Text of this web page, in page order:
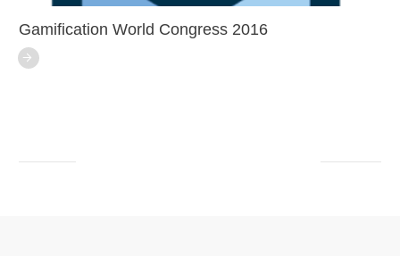
Gamification World Congress 2016